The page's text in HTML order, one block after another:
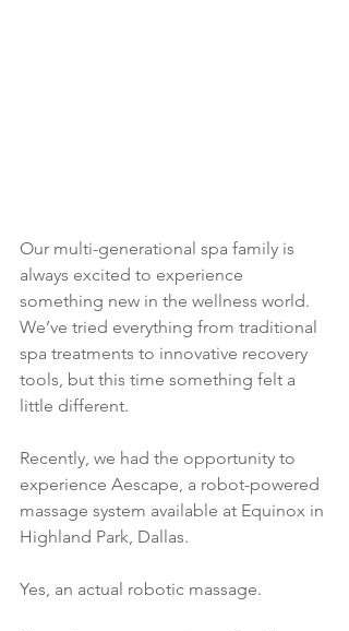
Our multi-generational spa family is
always excited to experience
something new in the wellness world.
We’ve tried everything from traditional
spa treatments to innovative recovery
tools, but this time something felt a
little different.
Recently, we had the opportunity to
experience Aescape, a robot-powered
massage system available at Equinox in
Highland Park, Dallas.
Yes, an actual robotic massage.